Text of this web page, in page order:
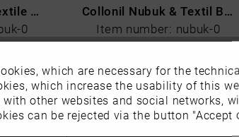
Collonil Nubuk & Textile Blue
0
Collonil Nubuk & Textil Braun
Item number: nubuk-0
which are necessary for the
which increase the usability of this
other websites and social networks,
can be rejected via the button